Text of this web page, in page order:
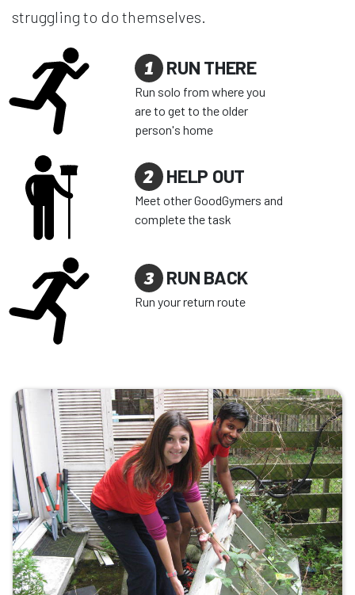
struggling to do themselves.
1 RUN THERE
Run solo from where you
are to get to the older
person's home
2 HELP OUT
Meet other GoodGymers and
complete the task
3 RUN BACK
Run your return route